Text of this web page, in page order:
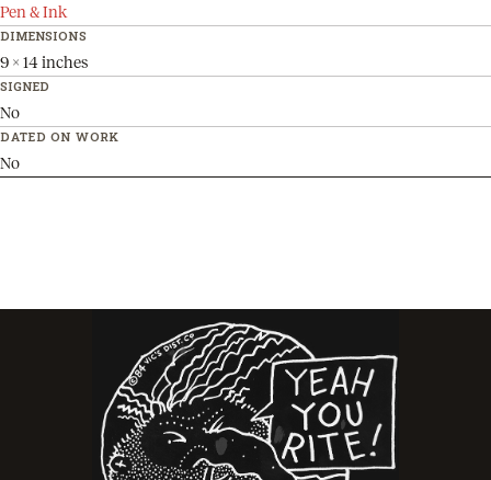
Pen & Ink
DIMENSIONS
9 x 14 inches
SIGNED
No
DATED ON WORK
No